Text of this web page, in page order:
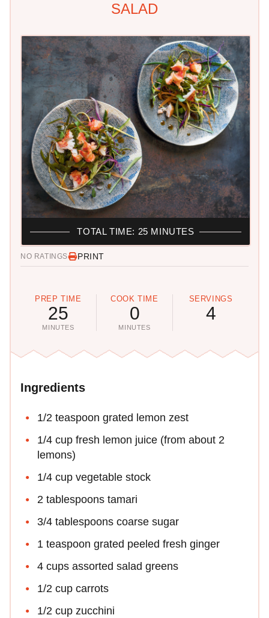
SALAD
NO RATINGS PRINT
PREP TIME
25
MINUTES
COOK TIME
0
MINUTES
SERVINGS
4
TOTAL TIME: 25 MINUTES
Ingredients
1/2 teaspoon grated lemon zest
1/4 cup fresh lemon juice (from about 2
lemons)
1/4 cup vegetable stock
2 tablespoons tamari
3/4 tablespoons coarse sugar
1 teaspoon grated peeled fresh ginger
4 cups assorted salad greens
1/2 cup carrots
1/2 cup zucchini